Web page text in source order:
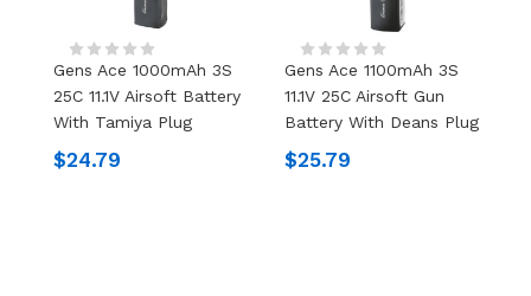
Gens Ace 1000mAh 3S
25C 11.1V Airsoft Battery
With Tamiya Plug
$24.79
Gens Ace 1100mAh 3S
11.1V 25C Airsoft Gun
Battery With Deans Plug
$25.79